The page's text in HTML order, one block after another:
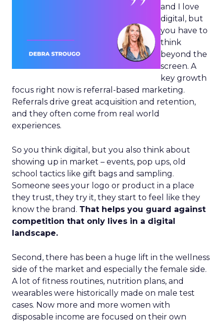
and I love
digital, but
you have to
think
beyond the
screen. A
key growth
focus right now is referral-based marketing.
Referrals drive great acquisition and retention,
and they often come from real world
experiences.
So you think digital, but you also think about
showing up in market – events, pop ups, old
school tactics like gift bags and sampling.
Someone sees your logo or product in a place
they trust, they try it, they start to feel like they
know the brand. That helps you guard against
competition that only lives in a digital
landscape.
Second, there has been a huge lift in the wellness
side of the market and especially the female side.
A lot of fitness routines, nutrition plans, and
wearables were historically made on male test
cases. Now more and more women with
disposable income are focused on their own